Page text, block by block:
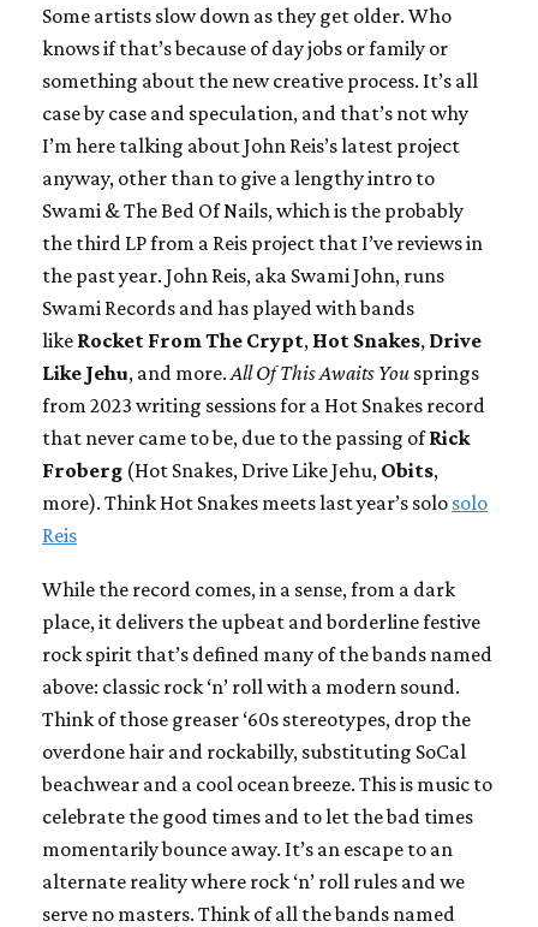
Some artists slow down as they get older. Who
knows if that’s because of day jobs or family or
something about the new creative process. It’s all
case by case and speculation, and that’s not why
I’m here talking about John Reis’s latest project
anyway, other than to give a lengthy intro to
Swami & The Bed Of Nails, which is the probably
the third LP from a Reis project that I’ve reviews in
the past year. John Reis, aka Swami John, runs
Swami Records and has played with bands
like Rocket From The Crypt, Hot Snakes, Drive
Like Jehu, and more. All Of This Awaits You springs
from 2023 writing sessions for a Hot Snakes record
that never came to be, due to the passing ofRick
Froberg (Hot Snakes, Drive Like Jehu, Obits,
more). Think Hot Snakes meets last year’s solo solo
Reis
While the record comes, in a sense, from a dark
place, it delivers the upbeat and borderline festive
rock spirit that’s defined many of the bands named
above: classic rock ‘n’ roll with a modern sound.
Think of those greaser ‘60s stereotypes, drop the
overdone hair and rockabilly, substituting SoCal
beachwear and a cool ocean breeze. This is music to
celebrate the good times and to let the bad times
momentarily bounce away. It’s an escape to an
alternate reality where rock ‘n’ roll rules and we
serve no masters. Think of all the bands named